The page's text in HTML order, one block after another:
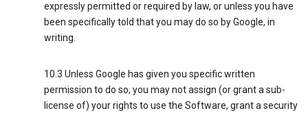
expressly permitted or required by law, or unless you have
been specifically told that you may do so by Google, in
writing.
10.3 Unless Google has given you specific written
permission to do so, you may not assign (or grant a sub-
license of) your rights to use the Software, grant a security